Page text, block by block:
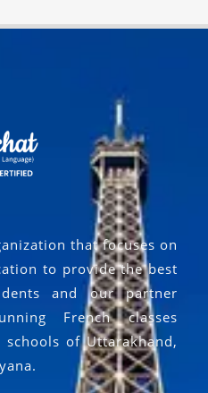
that focuses on
to provide the best
and our partner
French classes
of Uttarakhand,